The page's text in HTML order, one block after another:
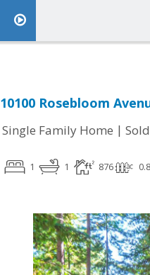
10100 Rosebloom
Single Family Home | Sold
1 1 876